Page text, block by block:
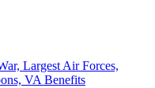
Largest Air Forces,
VA Benefits